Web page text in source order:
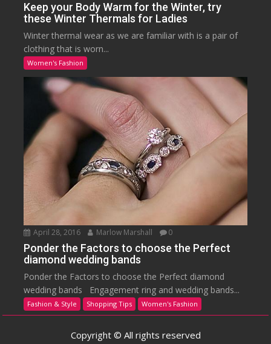
Keep your Body Warm for the Winter, try
these Winter Thermals for Ladies
Winter thermal wear as we are familiar with is a pair of
clothing that is worn...
Women's Fashion
April 28, 2016 Marlow Marshall 0
Ponder the Factors to choose the Perfect
diamond wedding bands
Ponder the Factors to choose the Perfect diamond
wedding bands Engagement ring and wedding bands...
Fashion & Style Shopping Tips Women's Fashion
Copyright © All rights reserved